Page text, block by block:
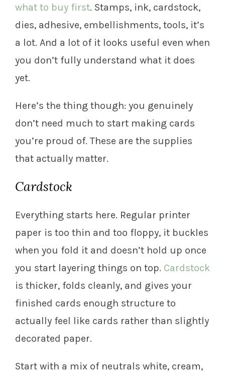
what to buy first. Stamps, ink, cardstock,
dies, adhesive, embellishments, tools, it’s
a lot. And a lot of it looks useful even when
you don’t fully understand what it does
yet.
Here’s the thing though: you genuinely
don’t need much to start making cards
you’re proud of. These are the supplies
that actually matter.
Cardstock
Everything starts here. Regular printer
paper is too thin and too floppy, it buckles
when you fold it and doesn’t hold up once
you start layering things on top. Cardstock
is thicker, folds cleanly, and gives your
finished cards enough structure to
actually feel like cards rather than slightly
decorated paper.
Start with a mix of neutrals white, cream,